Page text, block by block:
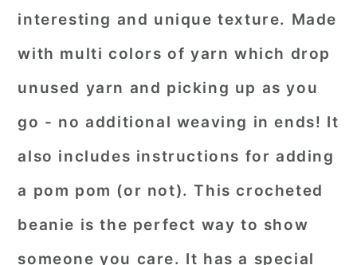
interesting and unique texture. Made
with multi colors of yarn which drop
unused yarn and picking up as you
go - no additional weaving in ends! It
also includes instructions for adding
a pom pom (or not). This crocheted
beanie is the perfect way to show
someone you care. It has a special